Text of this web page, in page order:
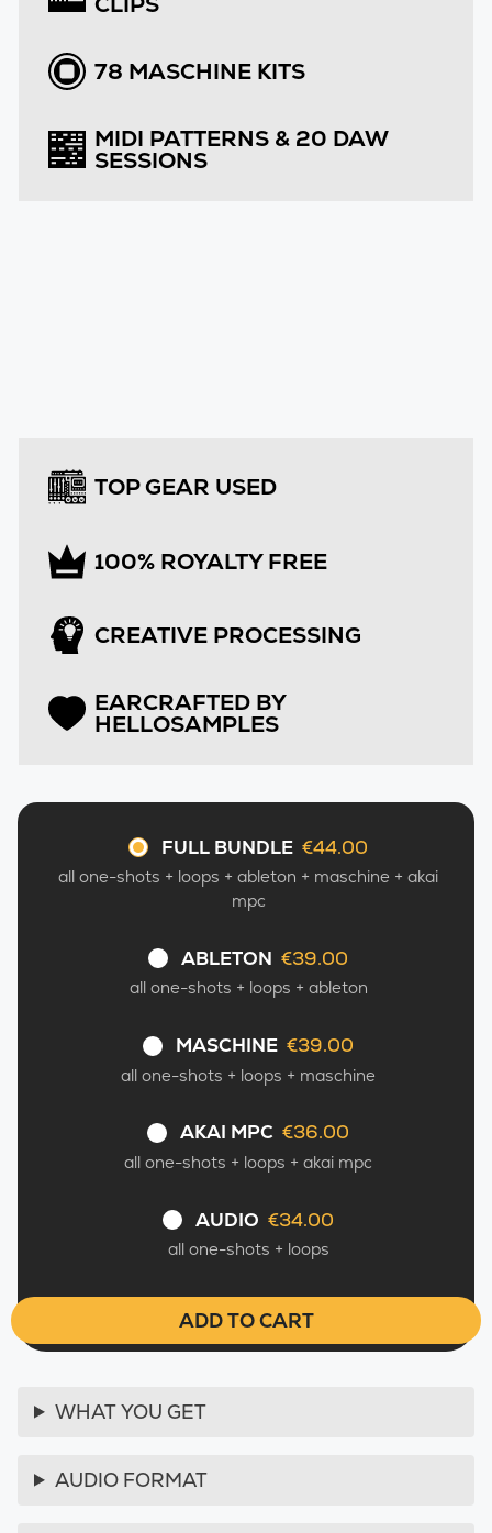
78 MASCHINE KITS
MIDI PATTERNS & 20 DAW
SESSIONS
TOP GEAR USED
100% ROYALTY FREE
CREATIVE PROCESSING
EARCRAFTED BY
HELLOSAMPLES
FULL BUNDLE –€44.00
all one-shots + loops + ableton + maschine + akai
mpc
ABLETON –€39.00
all one-shots + loops + ableton
MASCHINE –€39.00
all one-shots + loops + maschine
AKAI MPC –€36.00
all one-shots + loops + akai mpc
AUDIO –€34.00
all one-shots + loops
ADD TO CART
WHAT YOU GET
AUDIO FORMAT